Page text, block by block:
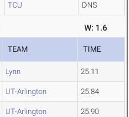
TCU DNS
W: 1.6
TEAM TIME
Lynn 25.11
UT-Arlington 25.84
UT-Arlington 25.90